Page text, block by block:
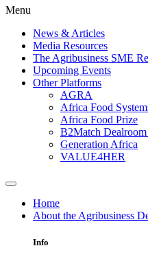
Menu
News & Articles
Media Resources
The Agribusiness SME
Upcoming Events
Other Platforms
AGRA
Africa Food
Africa Food Prize
B2Match
Generation Africa
VALUE4HER
Home
About the Agribusiness
Info